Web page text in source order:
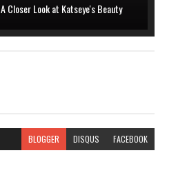
A Closer Look at Katseye's Beauty
BLOGGER DISQUS FACEBOOK